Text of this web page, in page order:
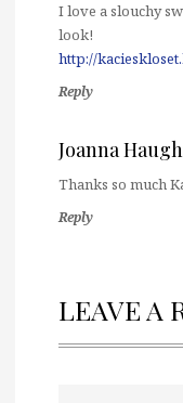
I love a slouchy
look!
http://
Reply
Joanna
Thanks so much
Reply
LEAVE A